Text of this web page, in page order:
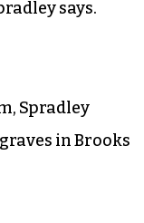
large death